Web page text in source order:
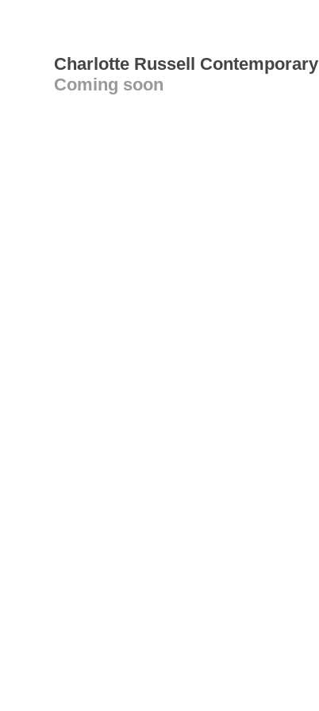
Charlotte Russell Contemporary
Coming soon